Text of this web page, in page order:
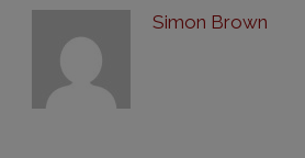
Simon Brown